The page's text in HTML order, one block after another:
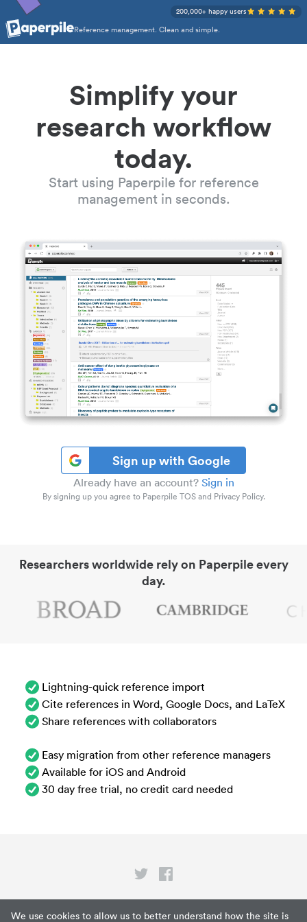
We use cookies to allow us to better understand how the site is
Reference management. Clean and simple.
200,000+ happy users
Simplify your
research workflow
today.
Start using Paperpile for reference
management in seconds.
Sign up with Google
Already have an account? Sign in
By signing up you agree to Paperpile TOS and Privacy Policy.
Researchers worldwide rely on Paperpile every
day.
Lightning-quick reference import
Cite references in Word, Google Docs, and LaTeX
Share references with collaborators
Easy migration from other reference managers
Available for iOS and Android
30 day free trial, no credit card needed
Privacy